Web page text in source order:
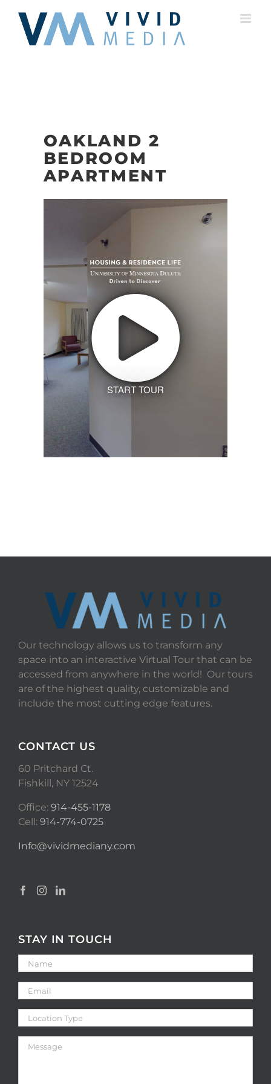
content
OAKLAND 2
BEDROOM
APARTMENT
START TOUR
Our technology allows us to transform any
space into an interactive Virtual Tour that can be
accessed from anywhere in the world! Our tours
are of the highest quality, customizable and
include the most cutting edge features.
CONTACT US
60 Pritchard Ct.
Fishkill, NY 12524
Office: 914-455-1178
Cell: 914-774-0725
Info@vividmediany.com
STAY IN TOUCH